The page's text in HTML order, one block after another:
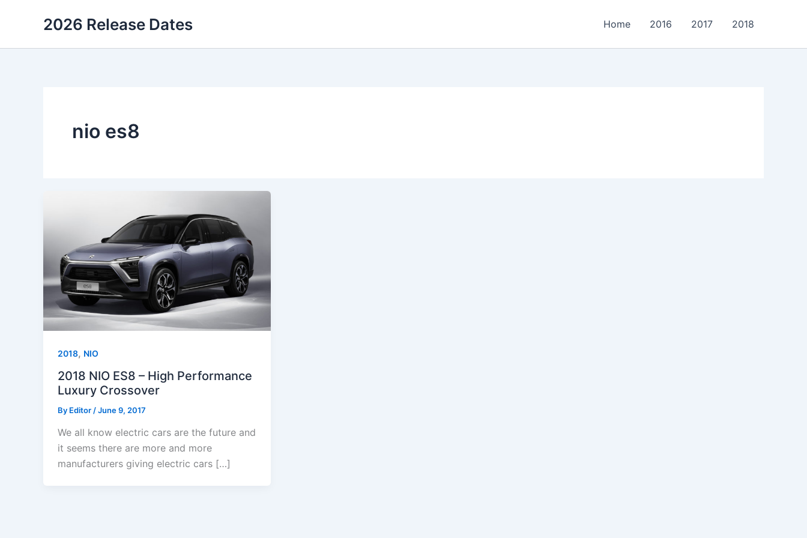
2026 Release Dates Home 2016 2017 2018
nio es8
2018, NIO
2018 NIO ES8 – High Performance
Luxury Crossover
By Editor /June 9, 2017
We all know electric cars are the future and
it seems there are more and more
manufacturers giving electric cars […]